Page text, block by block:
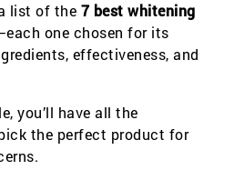
list of the 7 best whitening
one chosen for its
effectiveness, and
you’ll have all the
the perfect product for